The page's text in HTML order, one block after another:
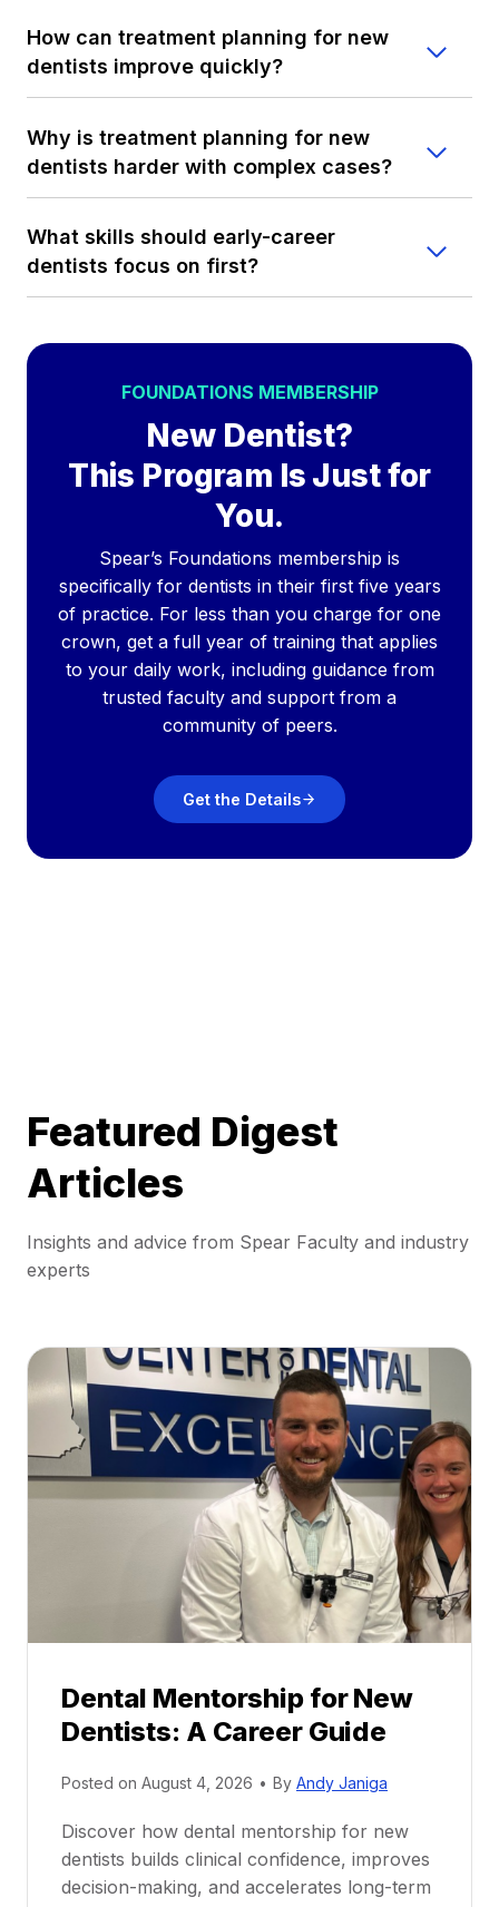
How can treatment planning for new
dentists improve quickly?
Why is treatment planning for new
dentists harder with complex cases?
What skills should early-career
dentists focus on first?
FOUNDATIONS MEMBERSHIP
New Dentist?
This Program Is Just for
You.
Spear’s Foundations membership is
specifically for dentists in their first five years
of practice. For less than you charge for one
crown, get a full year of training that applies
to your daily work, including guidance from
trusted faculty and support from a
community of peers.
Get the Details
Featured Digest
Articles
Insights and advice from Spear Faculty and industry
experts
Dental Mentorship for New
Dentists: A Career Guide
Posted on August 4, 2026 • By Andy Janiga
Discover how dental mentorship for new
dentists builds clinical confidence, improves
decision-making, and accelerates long-term